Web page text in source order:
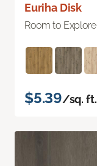
Euriha Disk
Room to Explore
$5.39/sq. ft.